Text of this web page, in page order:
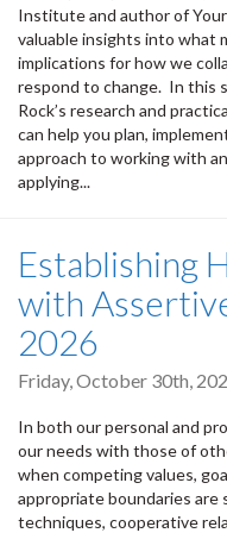
Institute and author of
valuable insights into what
implications for how we
respond to change. In this
Rock’s research and
can help you plan,
approach to working with
applying...
Establishing
with
2026
Friday, October 30th,
In both our personal and
our needs with those of
when competing values,
appropriate boundaries are
techniques, cooperative